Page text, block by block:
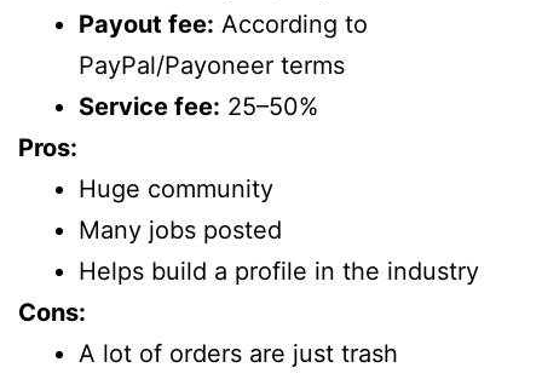
Payout fee: According to
PayPal/Payoneer terms
Service fee: 25–50%
Pros:
Huge community
Many jobs posted
Helps build a profile in the industry
Cons:
A lot of orders are just trash